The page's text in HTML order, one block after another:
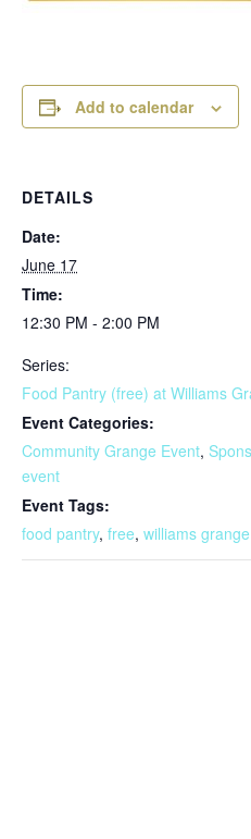
Add to calendar
DETAILS
Date:
June 17
Time:
12:30 PM - 2:00 PM
Series:
Food Pantry (free) at Williams
Event Categories:
Community Grange Event,
event
Event Tags:
food pantry, free, williams grange